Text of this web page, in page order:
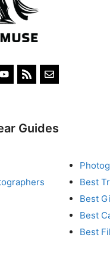
Guides
Best
Best
Best
Best